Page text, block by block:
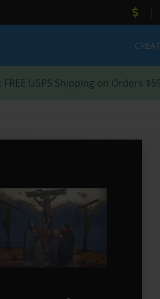
|
: FREE USPS Shipping on Orders